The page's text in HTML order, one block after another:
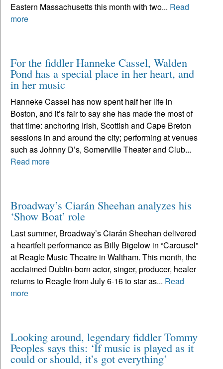
Eastern Massachusetts this month with two... Read
more
For the fiddler Hanneke Cassel, Walden
Pond has a special place in her heart, and
in her music
Hanneke Cassel has now spent half her life in
Boston, and it’s fair to say she has made the most of
that time: anchoring Irish, Scottish and Cape Breton
sessions in and around the city; performing at venues
such as Johnny D’s, Somerville Theater and Club...
Read more
Broadway’s Ciarán Sheehan analyzes his
‘Show Boat’ role
Last summer, Broadway’s Ciarán Sheehan delivered
a heartfelt performance as Billy Bigelow in “Carousel”
at Reagle Music Theatre in Waltham. This month, the
acclaimed Dublin-born actor, singer, producer, healer
returns to Reagle from July 6-16 to star as... Read
more
Looking around, legendary fiddler Tommy
Peoples says this: ‘If music is played as it
could or should, it’s got everything’